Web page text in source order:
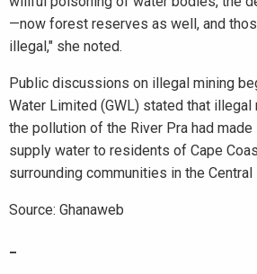
—now forest reserves as well, and
illegal," she noted.
Public discussions on illegal mining
Water Limited (GWL) stated that
the pollution of the River Pra had
supply water to residents of Cape
surrounding communities in the Central
Source: Ghanaweb